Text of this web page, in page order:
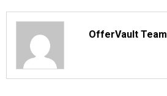
OfferVault Team